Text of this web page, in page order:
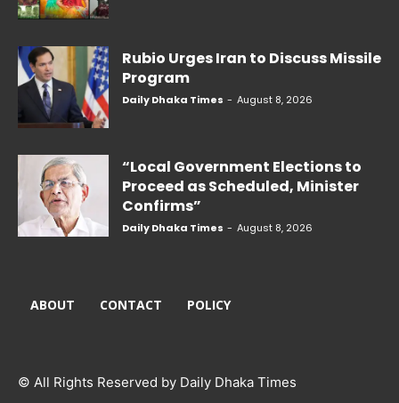
Rubio Urges Iran to Discuss Missile
Program
Daily Dhaka Times - August 8, 2026
“Local Government Elections to
Proceed as Scheduled, Minister
Confirms”
Daily Dhaka Times - August 8, 2026
ABOUT CONTACT POLICY
© All Rights Reserved by Daily Dhaka Times